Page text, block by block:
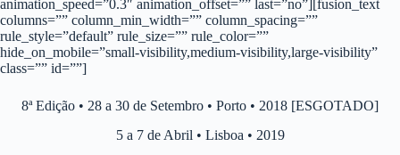
animation_speed=”0.3″ animation_offset=”” last=”no”][fusion_text
columns=”” column_min_width=”” column_spacing=””
rule_style=”default” rule_size=”” rule_color=””
hide_on_mobile=”small-visibility,medium-visibility,large-visibility”
class=”” id=””]
8ª Edição • 28 a 30 de Setembro • Porto • 2018 [ESGOTADO]
5 a 7 de Abril • Lisboa • 2019